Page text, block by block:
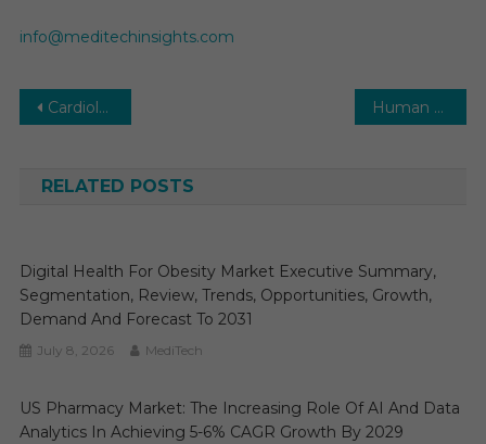
info@meditechinsights.com
Post
Cardiology Information System (CIS) Market Set to Surge at a CAGR of 8-10%: Industry Insights and Trends Human Health Risk Low Despite Second Bird Flu Case: CDC Statement
RELATED POSTS
Digital Health For Obesity Market Executive Summary,
Segmentation, Review, Trends, Opportunities, Growth,
Demand And Forecast To 2031
July 8, 2026 MediTech
US Pharmacy Market: The Increasing Role Of AI And Data
Analytics In Achieving 5-6% CAGR Growth By 2029